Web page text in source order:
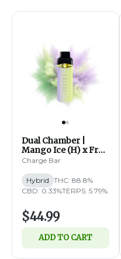
Dual Chamber |
Mango Ice (H) x Fruit
Fusion (H) | Distillate
Charge Bar
Hybrid THC: 88.8%
CBD: 0.33%TERPS: 5.79%
$44.99
ADD TO CART